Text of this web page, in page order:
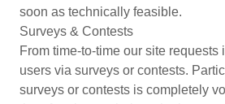
soon as technically feasible.
Surveys & Contests
From time-to-time our site requests
users via surveys or contests.
surveys or contests is completely